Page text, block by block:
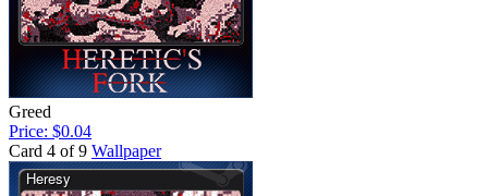
Greed
Price: $0.04
Card 4 of 9 Wallpaper